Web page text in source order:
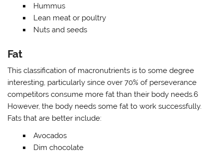
Hummus
Lean meat or poultry
Nuts and seeds
Fat
This classification of macronutrients is to some degree
interesting, particularly since over 70% of perseverance
competitors consume more fat than their body needs.6
However, the body needs some fat to work successfully.
Fats that are better include:
Avocados
Dim chocolate